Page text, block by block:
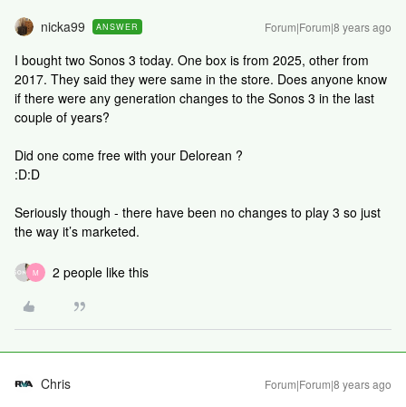
nicka99 ANSWER Forum|Forum|8 years ago
I bought two Sonos 3 today. One box is from 2025, other from
2017. They said they were same in the store. Does anyone know
if there were any generation changes to the Sonos 3 in the last
couple of years?
Did one come free with your Delorean ?
:D:D
Seriously though - there have been no changes to play 3 so just
the way it’s marketed.
M 2 people like this
Chris Forum|Forum|8 years ago